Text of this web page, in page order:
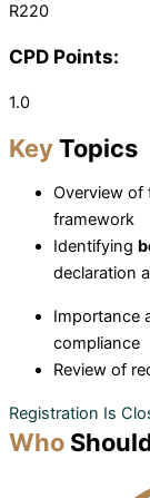
R220
CPD Points:
1.0
KeyTopics
Overview of
framework
Identifying
declaration
Importance
compliance
Review of
Registration Is
Who